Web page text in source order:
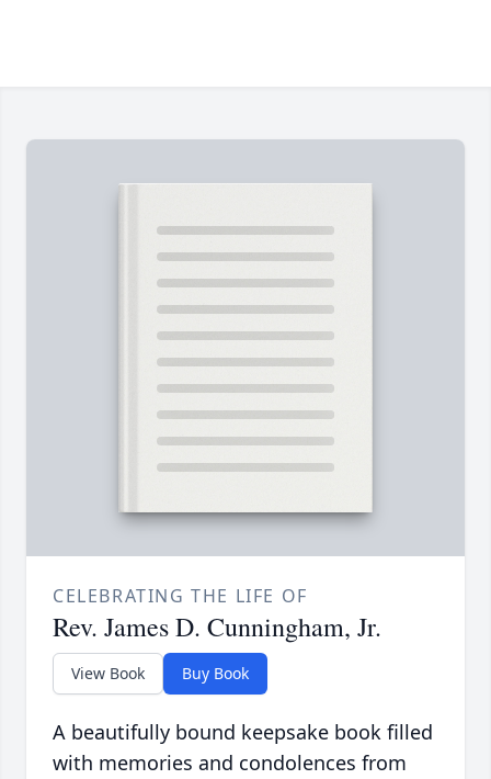
CELEBRATING THE LIFE OF
Rev. James D. Cunningham, Jr.
View Book Buy Book
A beautifully bound keepsake book filled
with memories and condolences from